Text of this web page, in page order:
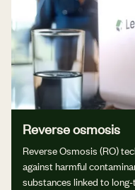
Reverse osmosis
Reverse Osmosis (RO)
against harmful
substances linked to